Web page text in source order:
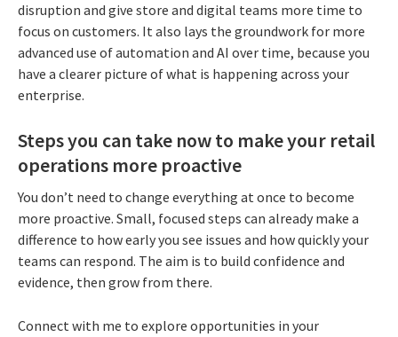
disruption and give store and digital teams more time to
focus on customers. It also lays the groundwork for more
advanced use of automation and AI over time, because you
have a clearer picture of what is happening across your
enterprise.
Steps you can take now to make your retail
operations more proactive
You don’t need to change everything at once to become
more proactive. Small, focused steps can already make a
difference to how early you see issues and how quickly your
teams can respond. The aim is to build confidence and
evidence, then grow from there.
Connect with me to explore opportunities in your